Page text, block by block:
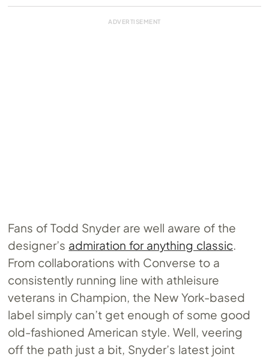
Fans of Todd Snyder are well aware of the
designer’s admiration for anything classic
From collaborations with Converse to a
consistently running line with athleisure
veterans in Champion, the New York-based
label simply can’t get enough of some good
old-fashioned American style. Well, veering
off the path just a bit, Snyder’s latest joint